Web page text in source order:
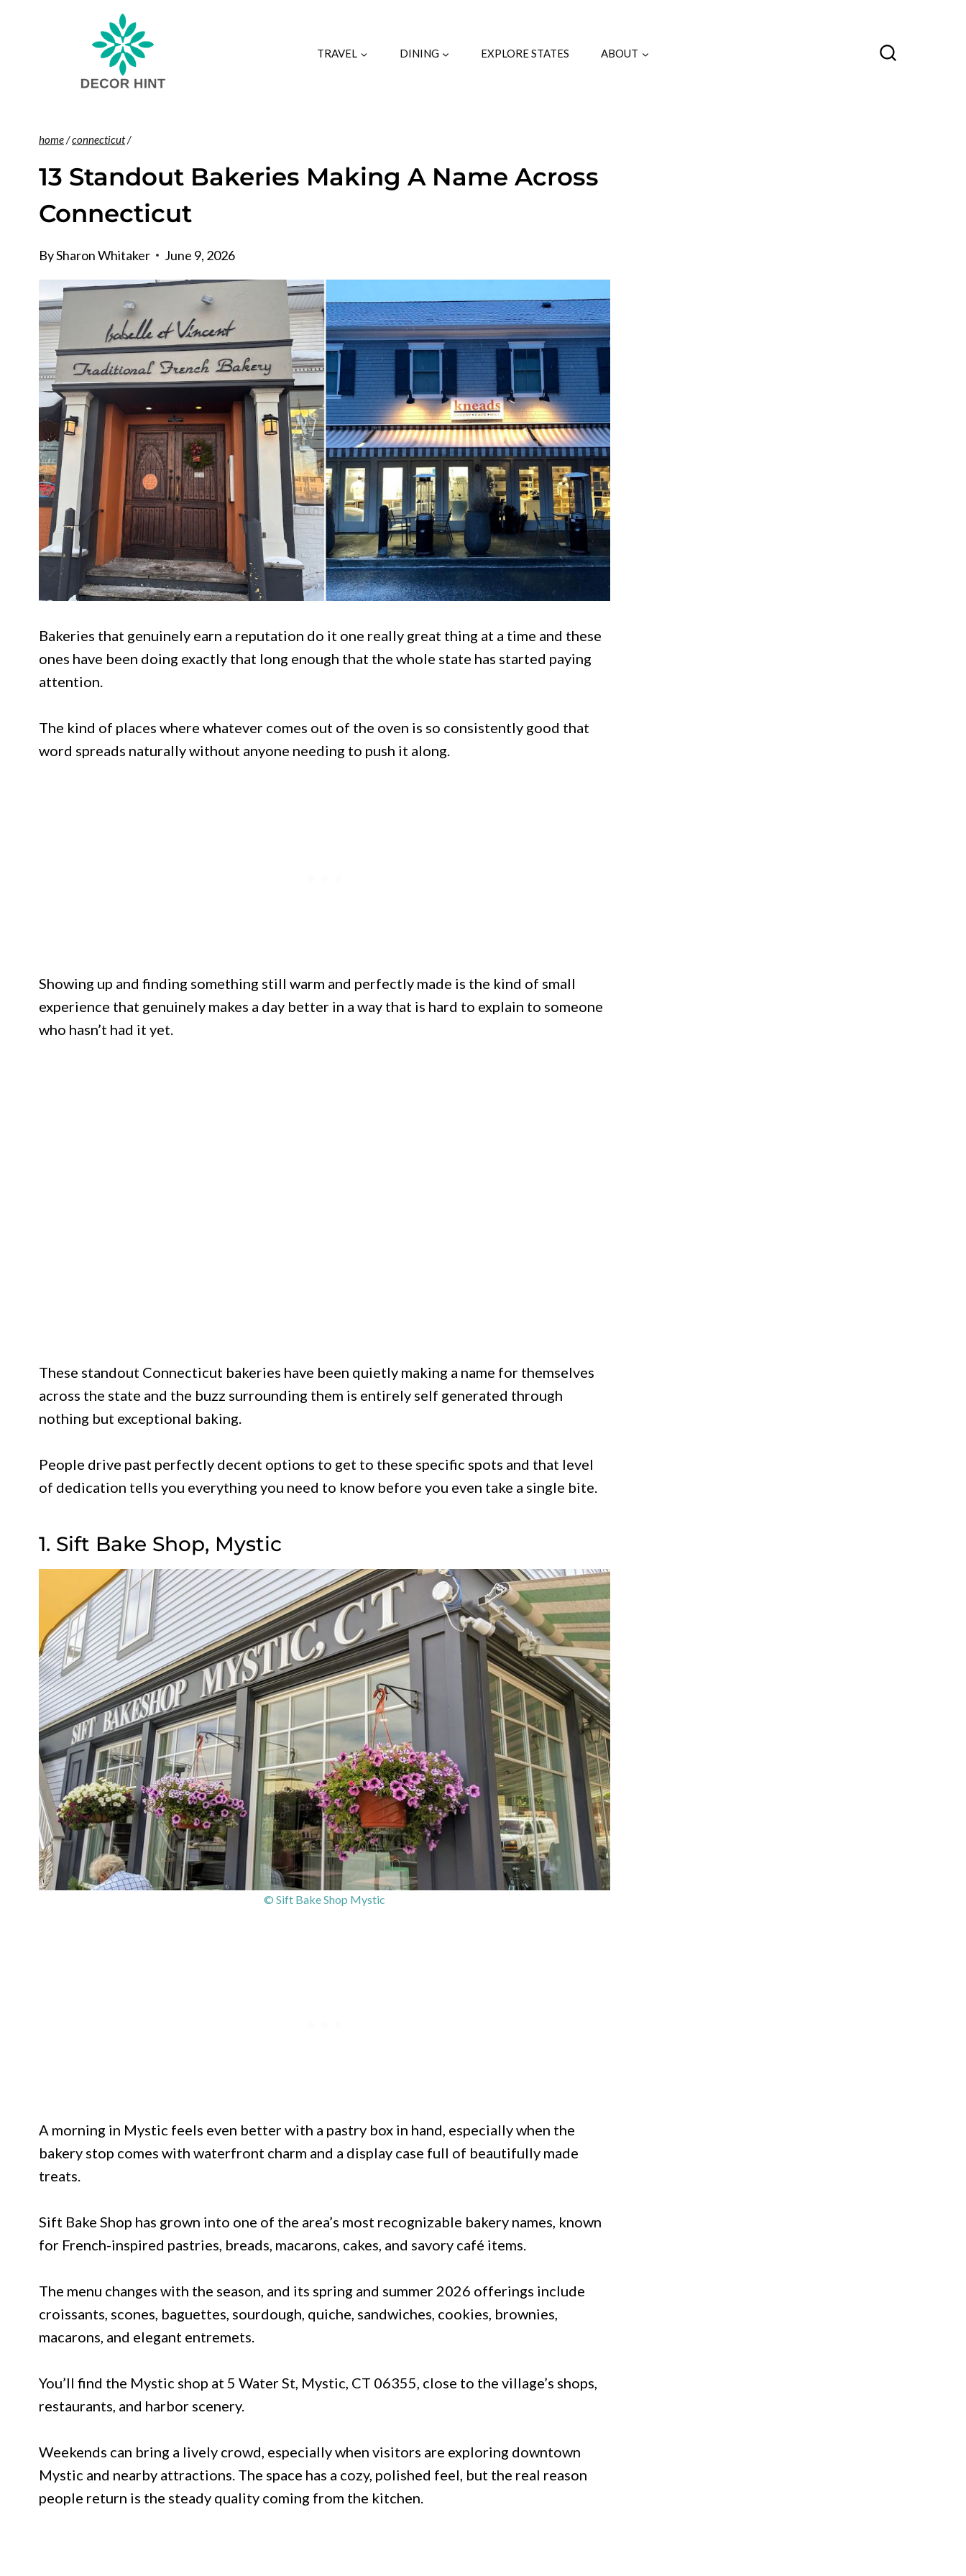
TRAVEL DINING EXPLORE STATES ABOUT
home/connecticut/
13 Standout Bakeries Making A Name Across
Connecticut
BySharon Whitaker June 9, 2026
Bakeries that genuinely earn a reputation do it one really great thing at a time and these
ones have been doing exactly that long enough that the whole state has started paying
attention.
The kind of places where whatever comes out of the oven is so consistently good that
word spreads naturally without anyone needing to push it along.
Showing up and finding something still warm and perfectly made is the kind of small
experience that genuinely makes a day better in a way that is hard to explain to someone
who hasn’t had it yet.
These standout Connecticut bakeries have been quietly making a name for themselves
across the state and the buzz surrounding them is entirely self generated through
nothing but exceptional baking.
People drive past perfectly decent options to get to these specific spots and that level
of dedication tells you everything you need to know before you even take a single bite.
1. Sift Bake Shop, Mystic
© Sift Bake Shop Mystic
A morning in Mystic feels even better with a pastry box in hand, especially when the
bakery stop comes with waterfront charm and a display case full of beautifully made
treats.
Sift Bake Shop has grown into one of the area’s most recognizable bakery names, known
for French-inspired pastries, breads, macarons, cakes, and savory café items.
The menu changes with the season, and its spring and summer 2026 offerings include
croissants, scones, baguettes, sourdough, quiche, sandwiches, cookies, brownies,
macarons, and elegant entremets.
You’ll find the Mystic shop at 5 Water St, Mystic, CT 06355, close to the village’s shops,
restaurants, and harbor scenery.
Weekends can bring a lively crowd, especially when visitors are exploring downtown
Mystic and nearby attractions. The space has a cozy, polished feel, but the real reason
people return is the steady quality coming from the kitchen.